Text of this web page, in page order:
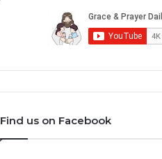
Find us on Facebook